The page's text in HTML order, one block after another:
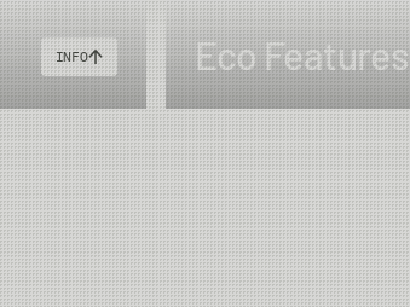
INFO Eco Features